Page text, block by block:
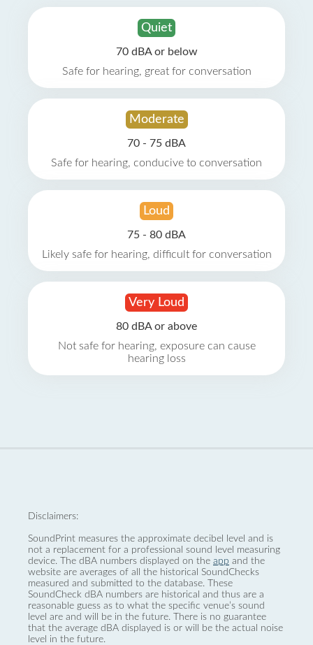
Quiet
70 dBA or below
Safe for hearing, great for conversation
Moderate
70 - 75 dBA
Safe for hearing, conducive to conversation
Loud
75 - 80 dBA
Likely safe for hearing, difficult for conversation
Very Loud
80 dBA or above
Not safe for hearing, exposure can cause
hearing loss
Disclaimers:
SoundPrint measures the approximate decibel level and is
not a replacement for a professional sound level measuring
device. The dBA numbers displayed on the app and the
website are averages of all the historical SoundChecks
measured and submitted to the database. These
SoundCheck dBA numbers are historical and thus are a
reasonable guess as to what the specific venue’s sound
level are and will be in the future. There is no guarantee
that the average dBA displayed is or will be the actual noise
level in the future.